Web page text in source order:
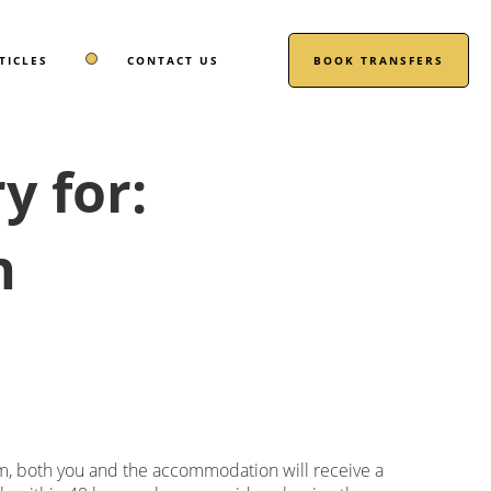
CONTACT US BOOK TRANSFERS
for:
both you and the accommodation will receive a